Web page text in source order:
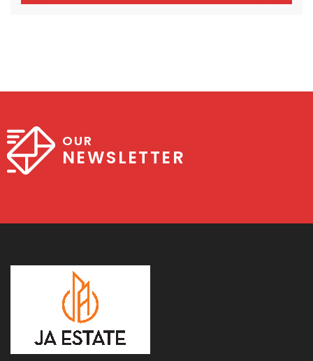
OUR
NEWSLETTER